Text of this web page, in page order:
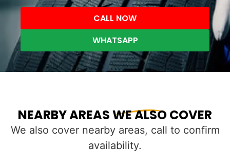
CALL NOW
WHATSAPP
NEARBY AREAS WE ALSO COVER
We also cover nearby areas, call to confirm
availability.